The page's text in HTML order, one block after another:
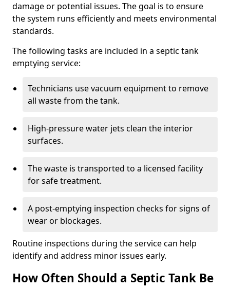
damage or potential issues. The goal is to ensure
the system runs efficiently and meets environmental
standards.
The following tasks are included in a septic tank
emptying service:
Technicians use vacuum equipment to remove
all waste from the tank.
High-pressure water jets clean the interior
surfaces.
The waste is transported to a licensed facility
for safe treatment.
A post-emptying inspection checks for signs of
wear or blockages.
Routine inspections during the service can help
identify and address minor issues early.
How Often Should a Septic Tank Be